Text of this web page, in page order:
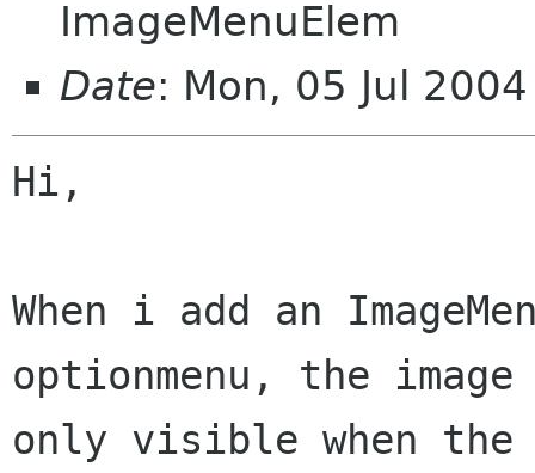
ImageMenuElem
Date: Mon, 05 Jul
Hi,
When i add an
optionmenu, the
only visible when